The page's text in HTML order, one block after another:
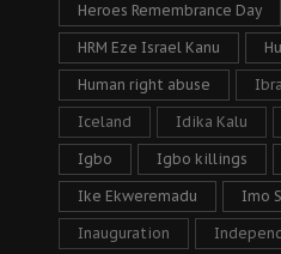
Heroes Remembrance Day
HRM Eze Israel Kanu
Human right abuse
Iceland Idika Kalu
Igbo Igbo killings
Ike Ekweremadu Imo
Inauguration